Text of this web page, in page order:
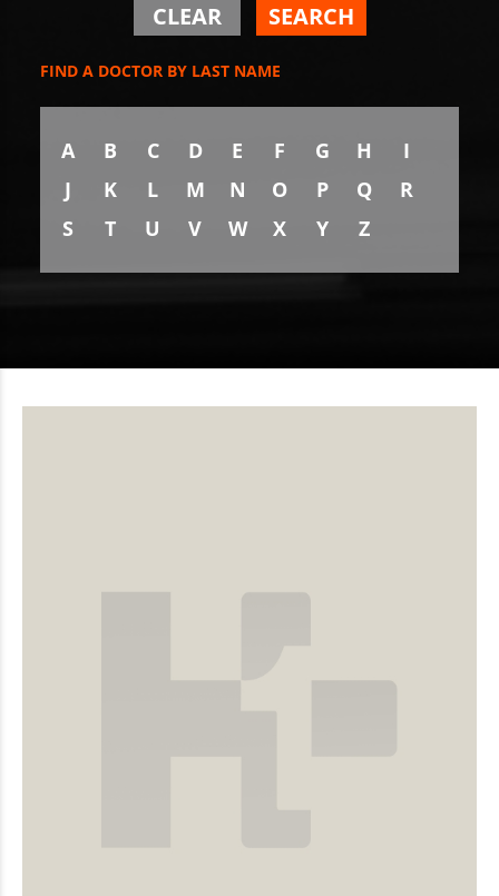
CLEAR SEARCH
FIND A DOCTOR BY LAST NAME
A B C D E F G H
I
J
K L M N O P Q
R
S
T U V W X Y Z